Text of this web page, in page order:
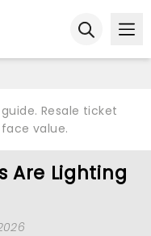
Resale ticket
value.
Are Lighting